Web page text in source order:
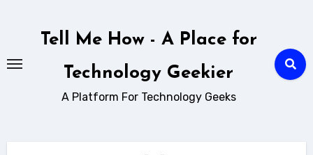
Tell Me How - A Place for
Technology Geekier
A Platform For Technology Geeks